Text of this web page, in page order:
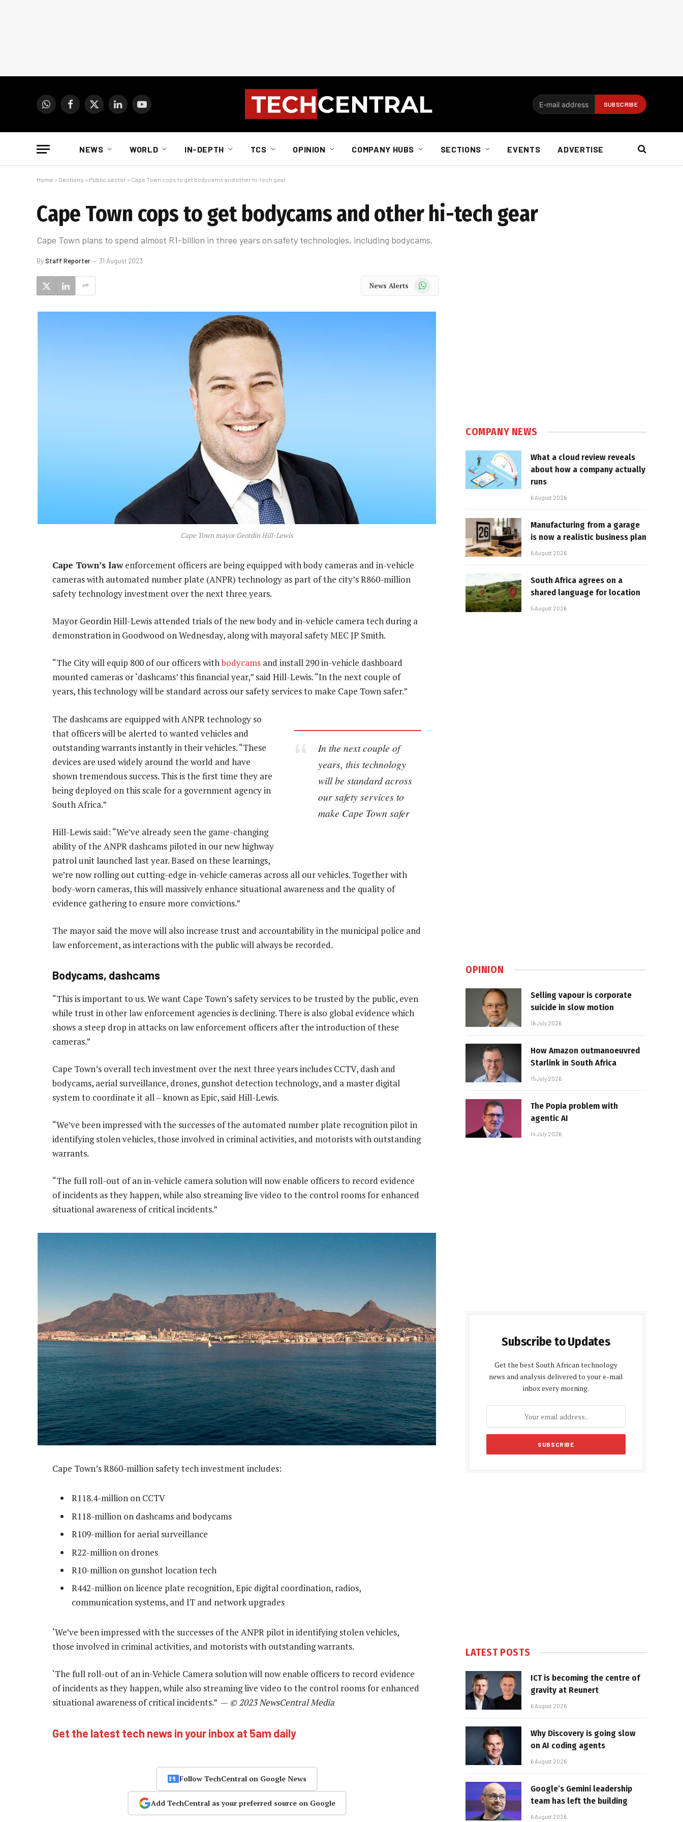
WhatsAppFacebook
X
LinkedInYouTube
NEWS WORLD IN-DEPTH TCS OPINION COMPANY HUBS SECTIONS EVENTS ADVERTISE
Home » Sections » Public sector » Cape Town cops to get bodycams and other hi-tech gear
Cape Town cops to get bodycams and other hi-tech gear
Cape Town plans to spend almost R1-billion in three years on safety technologies, including bodycams.
ByStaff Reporter 31 August 2023
News Alerts WhatsApp
Cape Town mayor Geordin Hill-Lewis
Cape Town’s lawenforcement officers are being equipped with body cameras and in-vehicle
cameras with automated number plate (ANPR) technology as part of the city’s R860-million
safety technology investment over the next three years.
Mayor Geordin Hill-Lewis attended trials of the new body and in-vehicle camera tech during a
demonstration in Goodwood on Wednesday, along with mayoral safety MEC JP Smith.
“The City will equip 800 of our officers withbodycams and install 290 in-vehicle dashboard
mounted cameras or ‘dashcams’ this financial year,” said Hill-Lewis. “In the next couple of
years, this technology will be standard across our safety services to make Cape Town safer.”
In the next couple of
years, this technology
will be standard across
our safety services to
make Cape Town safer
The dashcams are equipped with ANPR technology so
that officers will be alerted to wanted vehicles and
outstanding warrants instantly in their vehicles. “These
devices are used widely around the world and have
shown tremendous success. This is the first time they are
being deployed on this scale for a government agency in
South Africa.”
Hill-Lewis said: “We’ve already seen the game-changing
ability of the ANPR dashcams piloted in our new highway
patrol unit launched last year. Based on these learnings,
we’re now rolling out cutting-edge in-vehicle cameras across all our vehicles. Together with
body-worn cameras, this will massively enhance situational awareness and the quality of
evidence gathering to ensure more convictions.”
The mayor said the move will also increase trust and accountability in the municipal police and
law enforcement, as interactions with the public will always be recorded.
Bodycams, dashcams
“This is important to us. We want Cape Town’s safety services to be trusted by the public, even
while trust in other law enforcement agencies is declining. There is also global evidence which
shows a steep drop in attacks on law enforcement officers after the introduction of these
cameras.”
Cape Town’s overall tech investment over the next three years includes CCTV, dash and
bodycams, aerial surveillance, drones, gunshot detection technology, and a master digital
system to coordinate it all – known as Epic, said Hill-Lewis.
“We’ve been impressed with the successes of the automated number plate recognition pilot in
identifying stolen vehicles, those involved in criminal activities, and motorists with outstanding
warrants.
“The full roll-out of an in-vehicle camera solution will now enable officers to record evidence
of incidents as they happen, while also streaming live video to the control rooms for enhanced
situational awareness of critical incidents.”
Cape Town’s R860-million safety tech investment includes:
R118.4-million on CCTV
R118-million on dashcams and bodycams
R109-million for aerial surveillance
R22-million on drones
R10-million on gunshot location tech
R442-million on licence plate recognition, Epic digital coordination, radios,
communication systems, and IT and network upgrades
‘We’ve been impressed with the successes of the ANPR pilot in identifying stolen vehicles,
those involved in criminal activities, and motorists with outstanding warrants.
‘The full roll-out of an in-Vehicle Camera solution will now enable officers to record evidence
of incidents as they happen, while also streaming live video to the control rooms for enhanced
situational awareness of critical incidents.” — © 2023 NewsCentral Media
Get the latest tech news in your inbox at 5am daily
Follow TechCentral on Google News
Add TechCentral as your preferred source on Google
COMPANY NEWS
What a cloud review reveals
about how a company actually
runs
6 August 2026
Manufacturing from a garage
is now a realistic business plan
6 August 2026
South Africa agrees on a
shared language for location
5 August 2026
OPINION
Selling vapour is corporate
suicide in slow motion
16 July 2026
How Amazon outmanoeuvred
Starlink in South Africa
15 July 2026
The Popia problem with
agentic AI
14 July 2026
Subscribe to Updates
Get the best South African technology
news and analysis delivered to your e-mail
inbox every morning.
LATEST POSTS
ICT is becoming the centre of
gravity at Reunert
6 August 2026
Why Discovery is going slow
on AI coding agents
6 August 2026
Google’s Gemini leadership
team has left the building
6 August 2026